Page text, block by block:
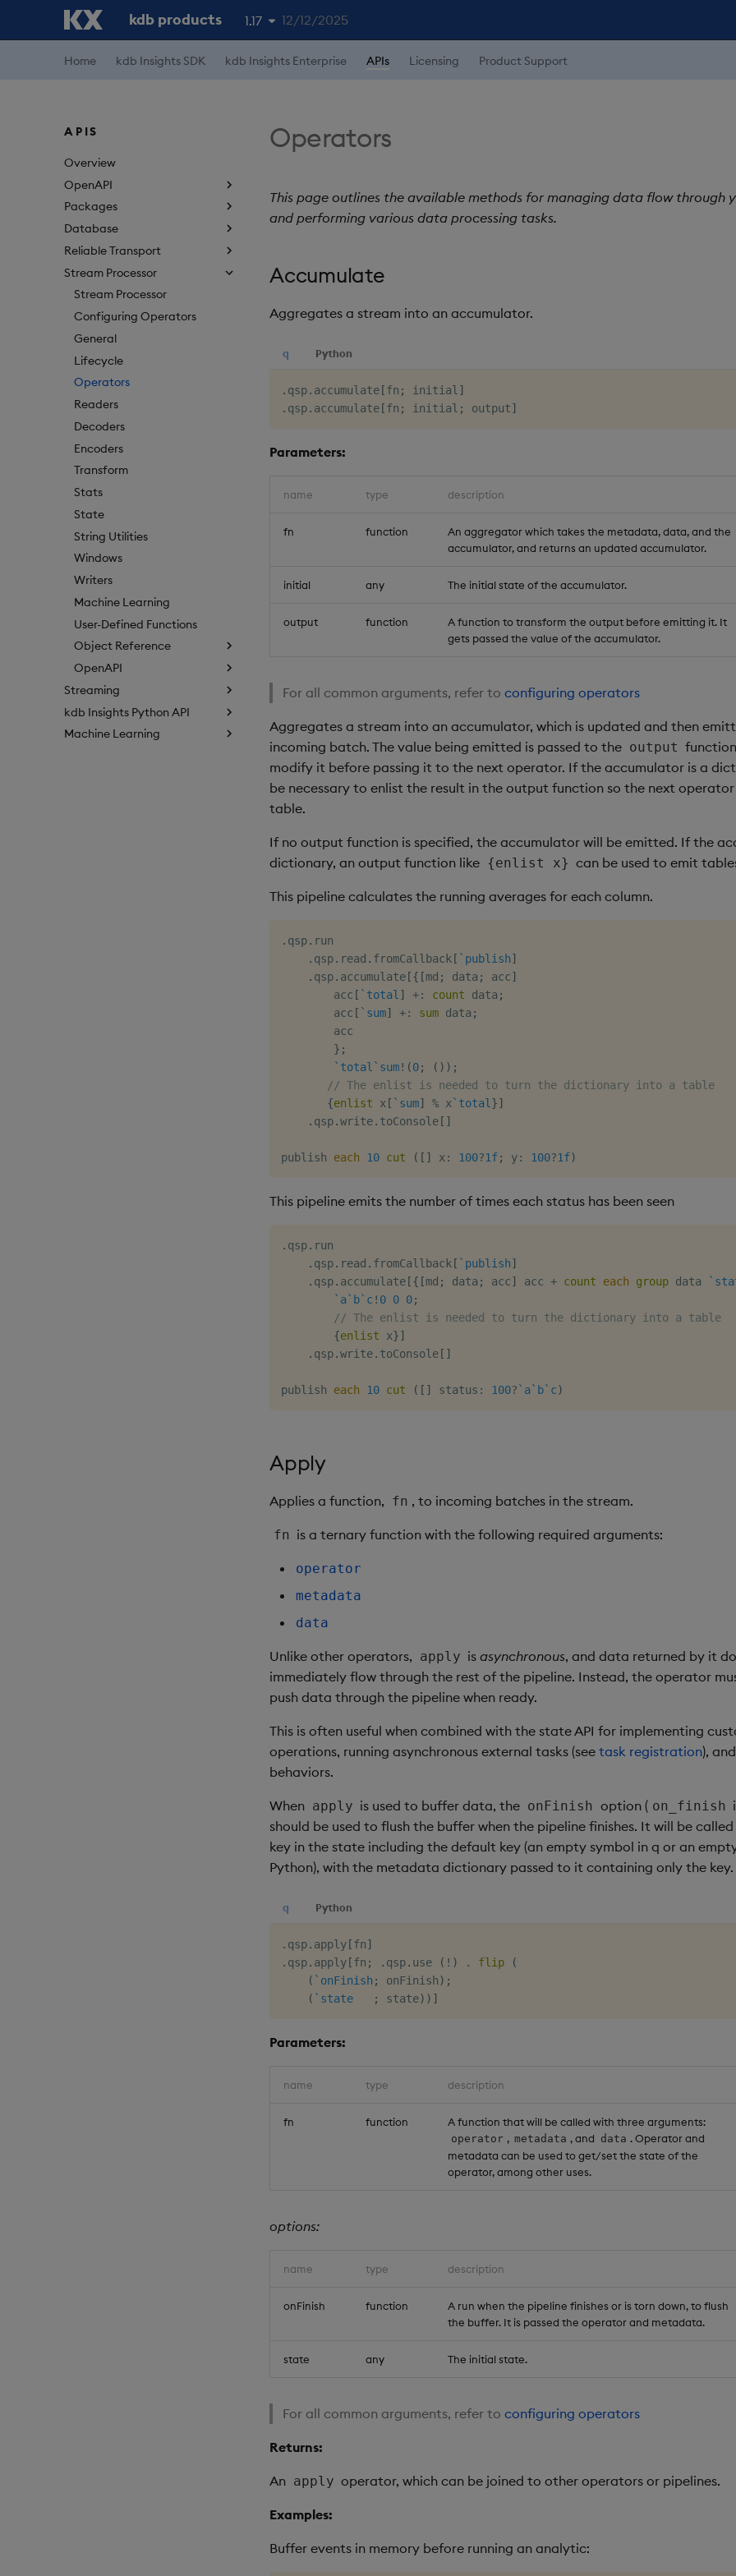
kdb products 1.17
1.19
12/12/2025
Home kdb Insights SDK kdb Insights Enterprise APIs Licensing Product Support
APIS
Overview
OpenAPI
Packages
Database
Reliable Transport
Stream Processor
Stream Processor
Configuring Operators
General
Lifecycle
Operators
Readers
Decoders
Encoders
Transform
Stats
State
String Utilities
Windows
Writers
Machine Learning
User-Defined Functions
Object Reference
OpenAPI
Streaming
kdb Insights Python API
Machine Learning
Operators
This page outlines the available methods for managing data flow through
and performing various data processing tasks.
Accumulate
Aggregates a stream into an accumulator.
q Python
. qsp. accumulate [fn ; initial ]
. qsp. accumulate [fn ; initial ; output]
Parameters:
name type description
fn function
An aggregator which takes the metadata, data, and the
accumulator, and returns an updated accumulator.
initial any The initial state of the accumulator.
output function
A function to transform the output before emitting it. It
gets passed the value of the accumulator.
For all common arguments, refer to configuring operators
Aggregates a stream into an accumulator, which is updated and then
incoming batch. The value being emitted is passed to the output
modify it before passing it to the next operator. If the accumulator is a
be necessary to enlist the result in the output function so the next operator
table.
If no output function is specified, the accumulator will be emitted. If the
dictionary, an output function like {enlist x} can be used to emit
This pipeline calculates the running averages for each column.
. qsp. run
. qsp. read . fromCallback [ `publish]
. qsp. accumulate [{ [md ; data ; acc]
        acc
[ `total ] +: count data ;
        acc
[ `sum] +: sum data ;
        acc
} ;
`total `sum! (0; ( ) ) ;
// The enlist is needed to turn the dictionary into a table
{enlist x [ `sum] % x `total }]
. qsp.write. toConsole [ ]
publish each 10 cut ( [ ] x : 100?1f; y: 100?1f)
This pipeline emits the number of times each status has been seen
. qsp. run
. qsp. read . fromCallback [ `publish]
. qsp. accumulate [{ [md ; data ; acc] acc + count each group data
`a`b`c! 0 0 0;
// The enlist is needed to turn the dictionary into a table
{enlist x}]
. qsp.write. toConsole [ ]
publish each 10 cut ( [ ] status : 100? `a`b`c)
Apply
Applies a function, fn , to incoming batches in the stream.
fn is a ternary function with the following required arguments:
operator
metadata
data
Unlike other operators, apply isasynchronous, and data returned by it
immediately flow through the rest of the pipeline. Instead, the operator
push data through the pipeline when ready.
This is often useful when combined with the state API for implementing
operations, running asynchronous external tasks (see task registration),
behaviors.
When apply is used to buffer data, the onFinish option ( on_finish
should be used to flush the buffer when the pipeline finishes. It will be
key in the state including the default key (an empty symbol in q or an
Python), with the metadata dictionary passed to it containing only the key.
q Python
. qsp. apply [fn]
. qsp. apply [fn ; . qsp. use ( ! ) . flip
(
( `onFinish ; onFinish) ;
( `state ; state) ) ]
Parameters:
name type description
fn function A function that will be called with three arguments:
operator , metadata , and data . Operator and
metadata can be used to get/set the state of the
operator, among other uses.
options:
name type description
onFinish function
A run when the pipeline finishes or is torn down, to flush
the buffer. It is passed the operator and metadata.
state any The initial state.
For all common arguments, refer to configuring operators
Returns:
An apply operator, which can be joined to other operators or pipelines.
Examples:
Buffer events in memory before running an analytic: